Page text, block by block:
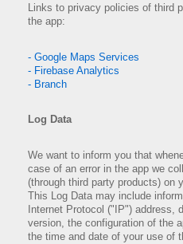
Links to privacy policies of third
the app:
- Google Maps Services
- Firebase Analytics
- Branch
Log Data
We want to inform you that
case of an error in the app we
(through third party products) on
This Log Data may include
Internet Protocol ("IP") address,
version, the configuration of the
the time and date of your use of